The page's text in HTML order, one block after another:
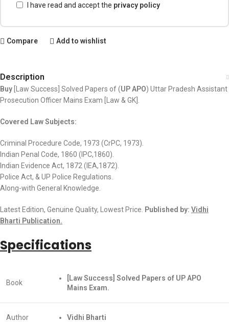
I have read and accept the privacy policy
Compare Add to wishlist
Description
Buy [Law Success] Solved Papers of (UP APO) Uttar Pradesh Assistant
Prosecution Officer Mains Exam [Law & GK].
Covered Law Subjects:
Criminal Procedure Code, 1973 (CrPC, 1973).
Indian Penal Code, 1860 (IPC,1860).
Indian Evidence Act, 1872 (IEA,1872).
Police Act, & UP Police Regulations.
Along-with General Knowledge.
Latest Edition, Genuine Quality, Lowest Price. Published by: Vidhi
Bharti Publication.
Specifications
Book
[Law Success] Solved Papers of UP APO
Mains Exam.
Author Vidhi Bharti